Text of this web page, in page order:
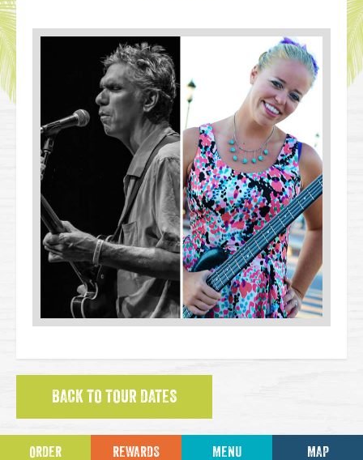
BACK TO TOUR DATES
ORDER REWARDS MENU MAP